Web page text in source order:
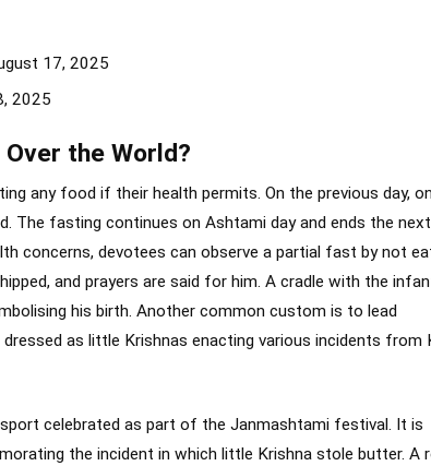
17, 2025
2025
the World?
any food if their health permits. On the previous day,
The fasting continues on Ashtami day and ends the next
concerns, devotees can observe a partial fast by not
and prayers are said for him. A cradle with the
his birth. Another common custom is to lead
as little Krishnas enacting various incidents from
celebrated as part of the Janmashtami festival. It is
the incident in which little Krishna stole butter. A